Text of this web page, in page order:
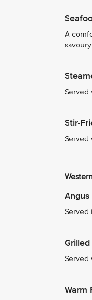
A
Served
Stir-
Served
Western
Angus
Served
Served
Warm